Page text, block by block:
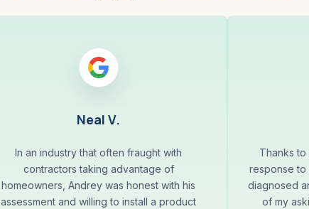
Neal V.
In an industry that often fraught with
contractors taking advantage of
homeowners, Andrey was honest with his
assessment and willing to install a product
Thanks
response to
diagnosed
of my